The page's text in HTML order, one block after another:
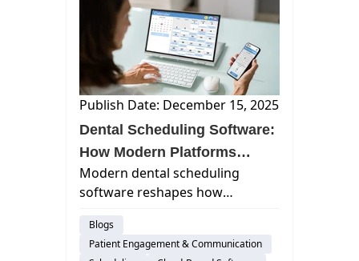
Publish Date: December 15, 2025
Dental Scheduling Software:
How Modern Platforms
Improve Patient Flow,
Reduce No-Shows, and
Streamline Daily Operations
Modern dental scheduling
software reshapes how
automates communication,
reduces no-shows, &
Blogs
Patient Engagement & Communication